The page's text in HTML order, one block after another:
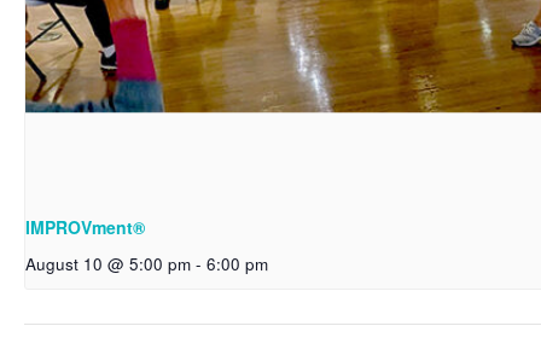
IMPROVment®
August 10 @ 5:00 pm - 6:00 pm